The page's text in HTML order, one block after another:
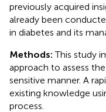
previously acquired
already been
in diabetes and its
Methods:This study
approach to assess
sensitive manner. A
existing knowledge
process.